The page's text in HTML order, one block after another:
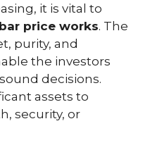
it is vital to
price works. The
purity, and
the investors
decisions.
assets to
security, or